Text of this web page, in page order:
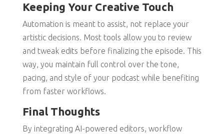
Keeping Your Creative Touch
Automation is meant to assist, not replace your
artistic decisions. Most tools allow you to review
and tweak edits before finalizing the episode. This
way, you maintain full control over the tone,
pacing, and style of your podcast while benefiting
from faster workflows.
Final Thoughts
By integrating AI-powered editors, workflow